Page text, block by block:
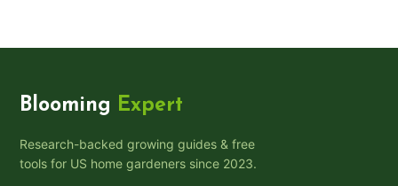
Blooming Expert
Research-backed growing guides & free
tools for US home gardeners since 2023.